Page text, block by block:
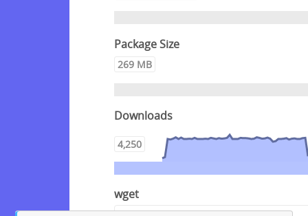
Package Size
269 MB
Downloads
4,250
wget